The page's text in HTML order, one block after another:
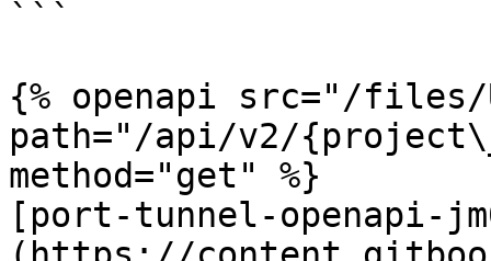
```
{% openapi src="/files/
path="/api/v2/
method="get" %}
[port-tunnel-openapi-